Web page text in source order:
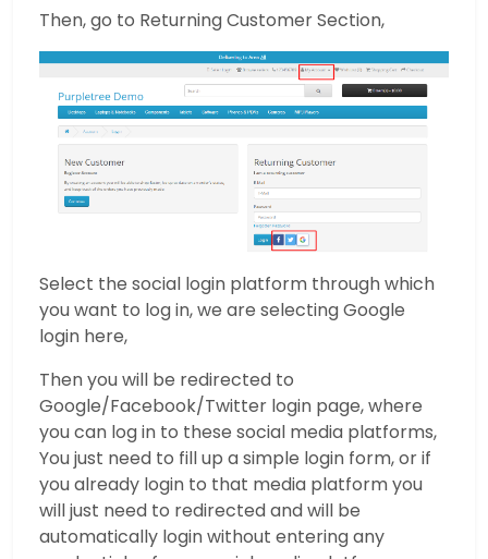
Then, go to Returning Customer Section,
Select the social login platform through which
you want to log in, we are selecting Google
login here,
Then you will be redirected to
Google/Facebook/Twitter login page, where
you can log in to these social media platforms,
You just need to fill up a simple login form, or if
you already login to that media platform you
will just need to redirected and will be
automatically login without entering any